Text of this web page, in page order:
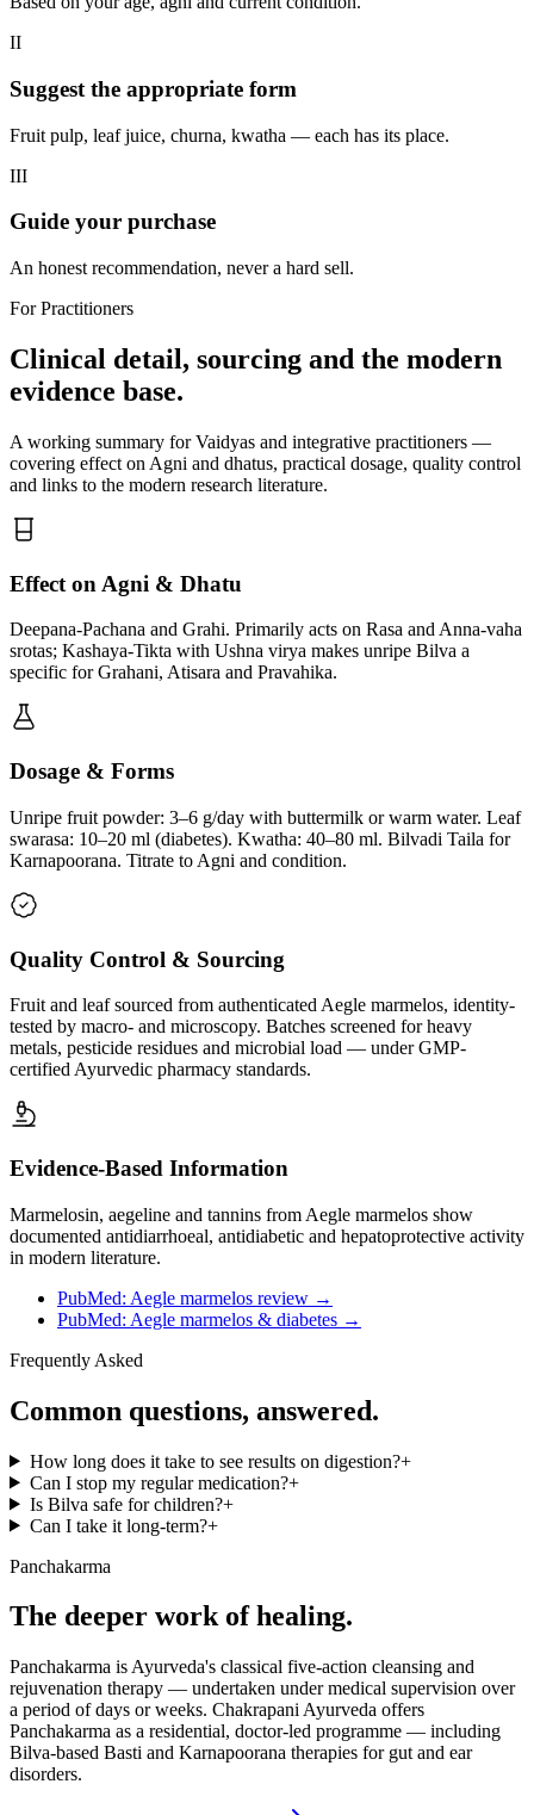
II
Suggest the appropriate form
Fruit pulp, leaf juice, churna, kwatha — each has its place.
III
Guide your purchase
An honest recommendation, never a hard sell.
For Practitioners
Clinical detail, sourcing and the modern
evidence base.
A working summary for Vaidyas and integrative practitioners —
covering effect on Agni and dhatus, practical dosage, quality control
and links to the modern research literature.
Effect on Agni & Dhatu
Deepana-Pachana and Grahi. Primarily acts on Rasa and Anna-vaha
srotas; Kashaya-Tikta with Ushna virya makes unripe Bilva a
specific for Grahani, Atisara and Pravahika.
Dosage & Forms
Unripe fruit powder: 3–6 g/day with buttermilk or warm water. Leaf
swarasa: 10–20 ml (diabetes). Kwatha: 40–80 ml. Bilvadi Taila for
Karnapoorana. Titrate to Agni and condition.
Quality Control & Sourcing
Fruit and leaf sourced from authenticated Aegle marmelos, identity-
tested by macro- and microscopy. Batches screened for heavy
metals, pesticide residues and microbial load — under GMP-
certified Ayurvedic pharmacy standards.
Evidence-Based Information
Marmelosin, aegeline and tannins from Aegle marmelos show
documented antidiarrhoeal, antidiabetic and hepatoprotective activity
in modern literature.
PubMed: Aegle marmelos review →
PubMed: Aegle marmelos & diabetes →
Frequently Asked
Common questions, answered.
How long does it take to see results on digestion?+
Can I stop my regular medication?+
Is Bilva safe for children?+
Can I take it long-term?+
Panchakarma
The deeper work of healing.
Panchakarma is Ayurveda's classical five-action cleansing and
rejuvenation therapy — undertaken under medical supervision over
a period of days or weeks. Chakrapani Ayurveda offers
Panchakarma as a residential, doctor-led programme — including
Bilva-based Basti and Karnapoorana therapies for gut and ear
disorders.